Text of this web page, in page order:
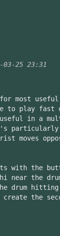
25 23:31
for most
to play fast
in a
particularly
moves
with the
near the
drum
the